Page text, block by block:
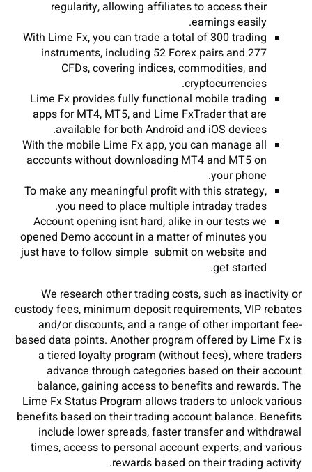
regularity, allowing affiliates to access their
earnings easily.
With Lime Fx, you can trade a total of 300 trading
instruments, including 52 Forex pairs and 277
CFDs, covering indices, commodities, and
cryptocurrencies.
Lime Fx provides fully functional mobile trading
apps for MT4, MT5, and Lime FxTrader that are
available for both Android and iOS devices.
With the mobile Lime Fx app, you can manage all
accounts without downloading MT4 and MT5 on
your phone.
To make any meaningful profit with this strategy,
you need to place multiple intraday trades.
Account opening isnt hard, alike in our tests we
opened Demo account in a matter of minutes you
just have to follow simple submit on website and
get started.
We research other trading costs, such as inactivity or
custody fees, minimum deposit requirements, VIP rebates
and/or discounts, and a range of other important fee-
based data points. Another program offered by Lime Fx is
a tiered loyalty program (without fees), where traders
advance through categories based on their account
balance, gaining access to benefits and rewards. The
Lime Fx Status Program allows traders to unlock various
benefits based on their trading account balance. Benefits
include lower spreads, faster transfer and withdrawal
times, access to personal account experts, and various
rewards based on their trading activity.